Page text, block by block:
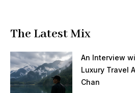
The Latest Mix
An Interview
Luxury Travel
Chan